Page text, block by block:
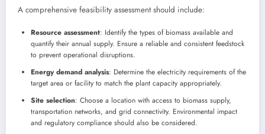
A comprehensive feasibility assessment should include:
Resource assessment: Identify the types of biomass available and
quantify their annual supply. Ensure a reliable and consistent feedstock
to prevent operational disruptions.
Energy demand analysis: Determine the electricity requirements of the
target area or facility to match the plant capacity appropriately.
Site selection: Choose a location with access to biomass supply,
transportation networks, and grid connectivity. Environmental impact
and regulatory compliance should also be considered.